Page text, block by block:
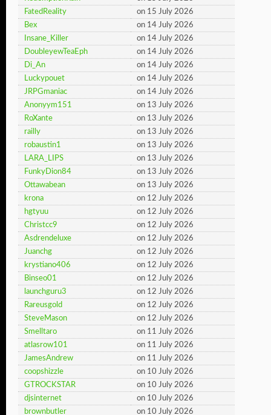
FatedReality
on 15 July 2026
Bex
on 14 July 2026
Insane_Killer
on 14 July 2026
DoubleyewTeaEph
on 14 July 2026
Di_An
on 14 July 2026
Luckypouet
on 14 July 2026
JRPGmaniac
on 14 July 2026
Anonyym151
on 13 July 2026
RoXante
on 13 July 2026
railly
on 13 July 2026
robaustin1
on 13 July 2026
LARA_LIPS
on 13 July 2026
FunkyDion84
on 13 July 2026
Ottawabean
on 13 July 2026
krona
on 12 July 2026
hgtyuu
on 12 July 2026
Christcc9
on 12 July 2026
Asdrendeluxe
on 12 July 2026
Juanchg
on 12 July 2026
krystiano406
on 12 July 2026
Binseo01
on 12 July 2026
launchguru3
on 12 July 2026
Rareusgold
on 12 July 2026
SteveMason
on 12 July 2026
Smelltaro
on 11 July 2026
atlasrow101
on 11 July 2026
JamesAndrew
on 11 July 2026
coopshizzle
on 10 July 2026
GTROCKSTAR
on 10 July 2026
djsinternet
on 10 July 2026
brownbutler
on 10 July 2026